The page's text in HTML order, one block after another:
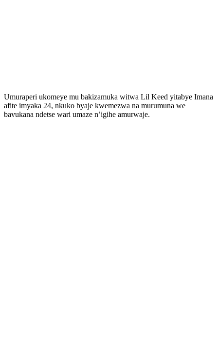
Umuraperi ukomeye mu bakizamuka witwa Lil Keed yitabye Imana
afite imyaka 24, nkuko byaje kwemezwa na murumuna we
bavukana ndetse wari umaze n’igihe amurwaje.